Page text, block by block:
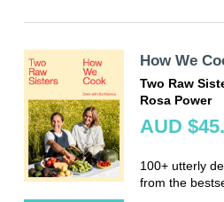
How We
Two Raw
Rosa Power
AUD
100+ utterly
from the